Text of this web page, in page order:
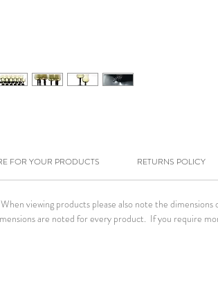
FOR YOUR PRODUCTS RETURNS POLICY
viewing products please also note the
are noted for every product. If you require